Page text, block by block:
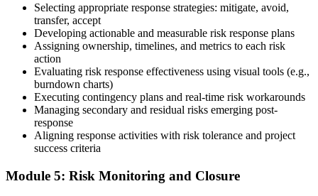
On passing, PMI issues your PMI-RMP digital badge and certificate.
The credential is valid for three years; renew via PMI's Continuing
Certification Requirements (CCR) programme by earning 30 PDUs
in risk-relevant content across the 3-year cycle.
Selecting appropriate response strategies: mitigate, avoid,
transfer, accept
Developing actionable and measurable risk response plans
Assigning ownership, timelines, and metrics to each risk
action
Evaluating risk response effectiveness using visual tools (e.g.,
burndown charts)
Executing contingency plans and real-time risk workarounds
Managing secondary and residual risks emerging post-
response
Aligning response activities with risk tolerance and project
success criteria
Module 5: Risk Monitoring and Closure